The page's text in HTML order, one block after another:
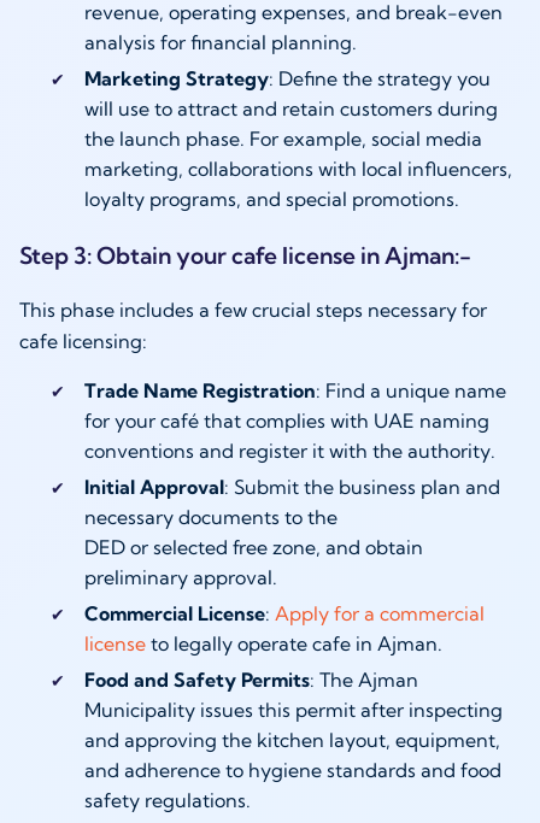
revenue, operating expenses, and break-even
analysis for financial planning.
Marketing Strategy: Define the strategy you
will use to attract and retain customers during
the launch phase. For example, social media
marketing, collaborations with local influencers,
loyalty programs, and special promotions.
Step 3: Obtain your cafe license in Ajman:-
This phase includes a few crucial steps necessary for
cafe licensing:
Trade Name Registration: Find a unique name
for your café that complies with UAE naming
conventions and register it with the authority.
Initial Approval: Submit the business plan and
necessary documents to the
DED or selected free zone, and obtain
preliminary approval.
Commercial License: Apply for a commercial
licenseto legally operate cafe in Ajman.
Food and Safety Permits: The Ajman
Municipality issues this permit after inspecting
and approving the kitchen layout, equipment,
and adherence to hygiene standards and food
safety regulations.